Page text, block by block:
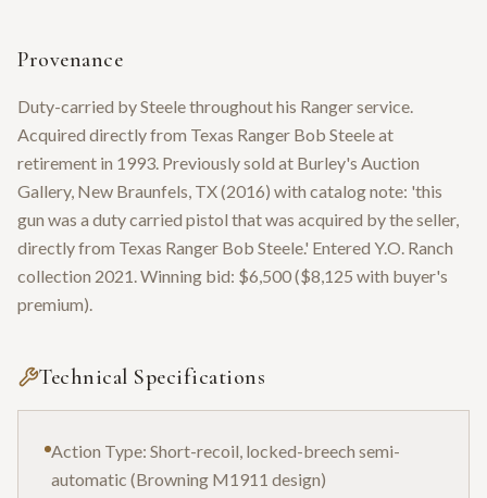
Provenance
Duty-carried by Steele throughout his Ranger service.
Acquired directly from Texas Ranger Bob Steele at
retirement in 1993. Previously sold at Burley's Auction
Gallery, New Braunfels, TX (2016) with catalog note: 'this
gun was a duty carried pistol that was acquired by the seller,
directly from Texas Ranger Bob Steele.' Entered Y.O. Ranch
collection 2021. Winning bid: $6,500 ($8,125 with buyer's
premium).
Technical Specifications
Action Type: Short-recoil, locked-breech semi-
automatic (Browning M1911 design)